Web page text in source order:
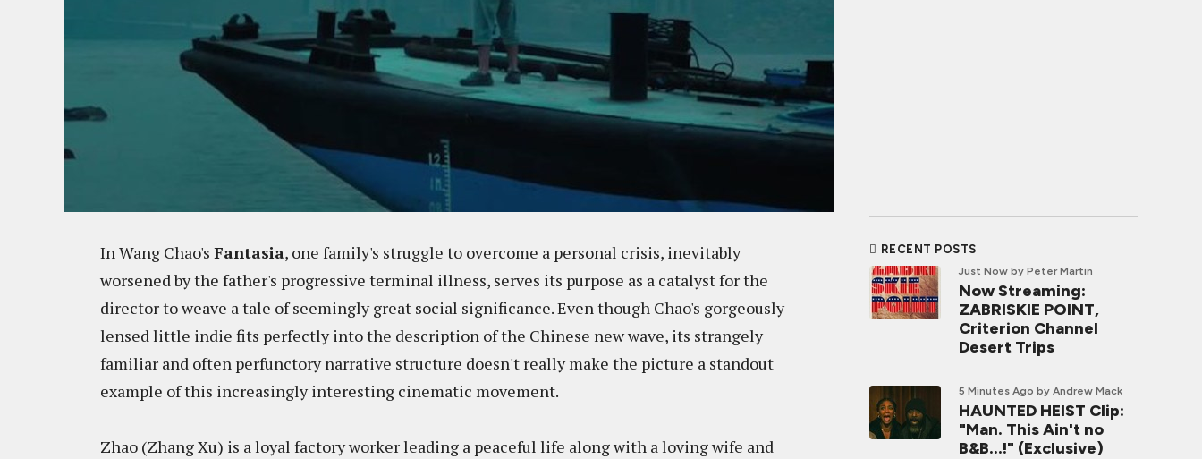
In Wang Chao's Fantasia, one family's struggle to overcome a personal crisis, inevitably
worsened by the father's progressive terminal illness, serves its purpose as a catalyst for the
director to weave a tale of seemingly great social significance. Even though Chao's gorgeously
lensed little indie fits perfectly into the description of the Chinese new wave, its strangely
familiar and often perfunctory narrative structure doesn't really make the picture a standout
example of this increasingly interesting cinematic movement.
Zhao (Zhang Xu) is a loyal factory worker leading a peaceful life along with a loving wife and
RECENT POSTS
Just Now by Peter Martin
Now Streaming:
ZABRISKIE POINT,
Criterion Channel
Desert Trips
5 Minutes Ago by Andrew Mack
HAUNTED HEIST Clip:
"Man. This Ain't no
B&B...!" (Exclusive)